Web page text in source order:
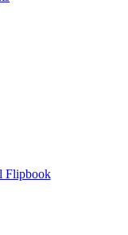
Flipbook